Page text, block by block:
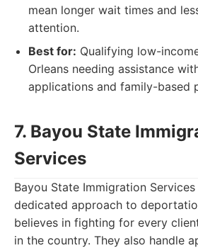
mean longer wait times and
attention.
Best for: Qualifying low-
Orleans needing assistance
applications and family-based
7. Bayou State
Services
Bayou State Immigration
dedicated approach to
believes in fighting for every
in the country. They also handle